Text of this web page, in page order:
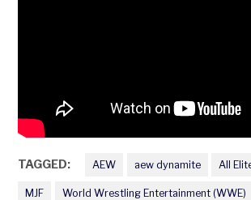
TAGGED: AEW aew dynamite All
MJF World Wrestling Entertainment (WWE)